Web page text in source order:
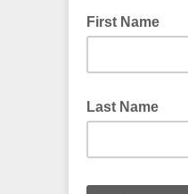
First Name
Last Name